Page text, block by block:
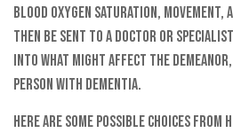
blood oxygen saturation, movement,
then be sent to a doctor or
into what might affect the
person with dementia.
Here are some possible choices from